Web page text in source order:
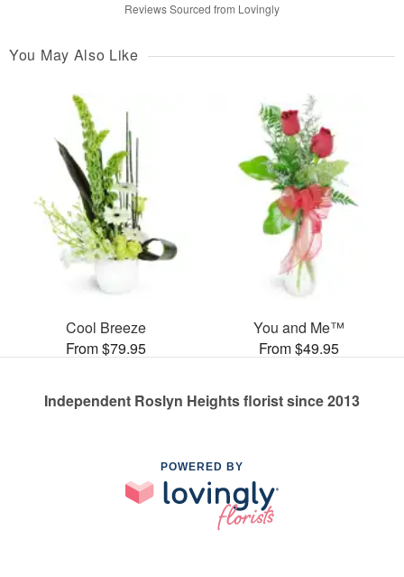
Reviews Sourced from Lovingly
You May Also Like
Cool Breeze
From $79.95
You and Me™
From $49.95
Independent Roslyn Heights florist since 2013
POWERED BY